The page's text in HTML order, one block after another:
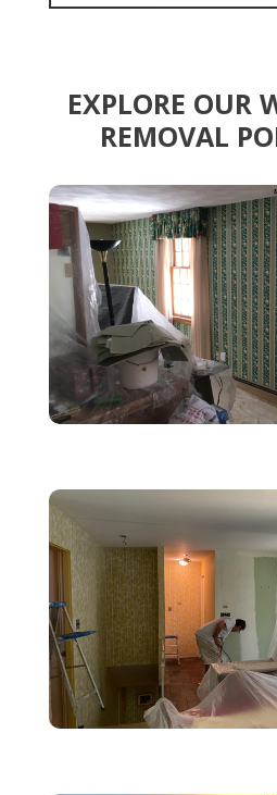
EXPLORE OUR
REMOVAL